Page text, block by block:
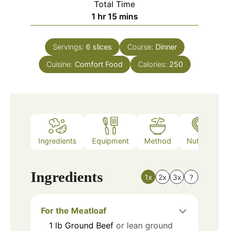
Total Time
1 hour
hr 15minutes
mins
Servings: 6 slices Course: Dinner
Cuisine: Comfort Food Calories: 250
Ingredients Equipment Method Nutrition
Ingredients 1x 2x 3x ?
For the Meatloaf
1 lb Ground Beef or lean ground